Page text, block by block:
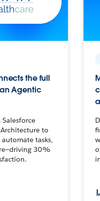
the full
Agentic
to
tasks,
30%